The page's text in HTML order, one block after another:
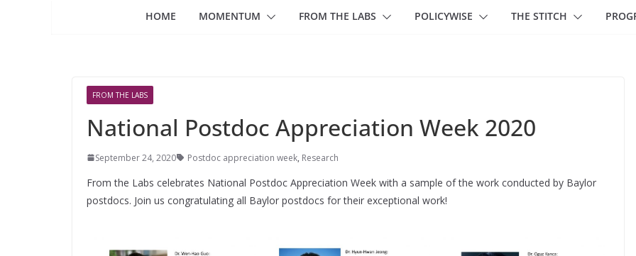
HOME MOMENTUM FROM THE LABS POLICYWISE THE STITCH
FROM THE LABS
National Postdoc Appreciation Week 2020
September 24, 2020 Postdoc appreciation week, Research
From the Labs celebrates National Postdoc Appreciation Week with a sample of the work conducted by Baylor
postdocs. Join us congratulating all Baylor postdocs for their exceptional work!